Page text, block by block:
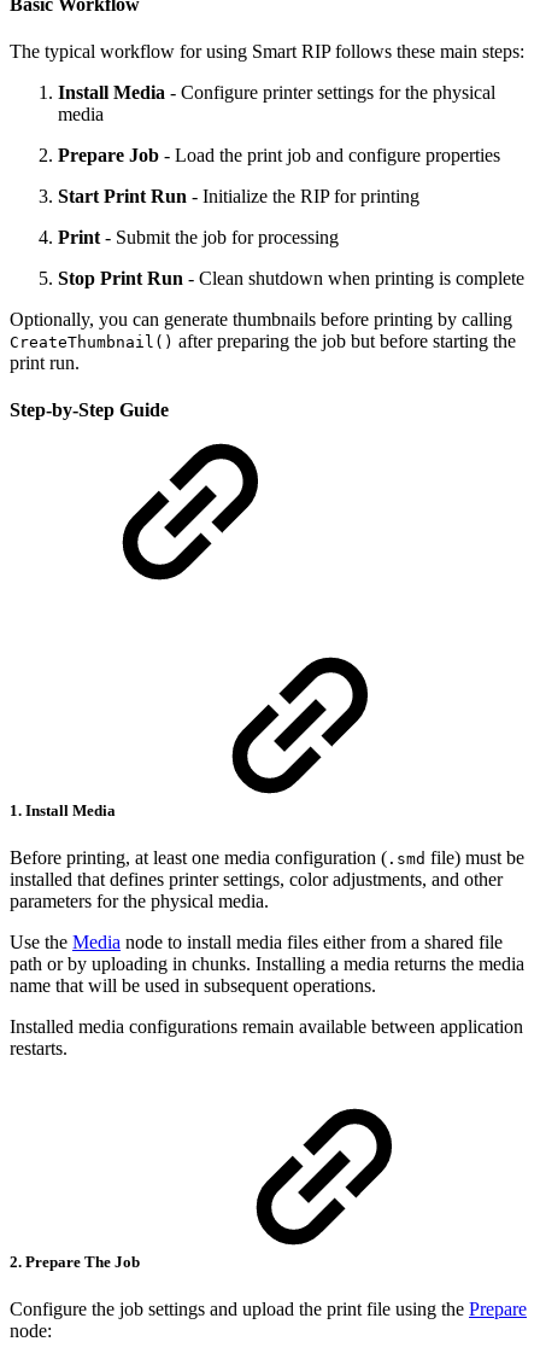
The typical workflow for using Smart RIP follows these main steps:
Install Media - Configure printer settings for the physical
media
Prepare Job - Load the print job and configure properties
Start Print Run - Initialize the RIP for printing
Print - Submit the job for processing
Stop Print Run - Clean shutdown when printing is complete
Optionally, you can generate thumbnails before printing by calling
CreateThumbnail() after preparing the job but before starting the
print run.
Step-by-Step Guide
1. Install Media
Before printing, at least one media configuration ( .smd file) must be
installed that defines printer settings, color adjustments, and other
parameters for the physical media.
Use the Media node to install media files either from a shared file
path or by uploading in chunks. Installing a media returns the media
name that will be used in subsequent operations.
Installed media configurations remain available between application
restarts.
2. Prepare The Job
Configure the job settings and upload the print file using the Prepare
node: